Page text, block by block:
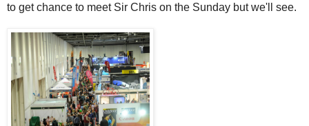
to get chance to meet Sir Chris on the Sunday but we'll see.